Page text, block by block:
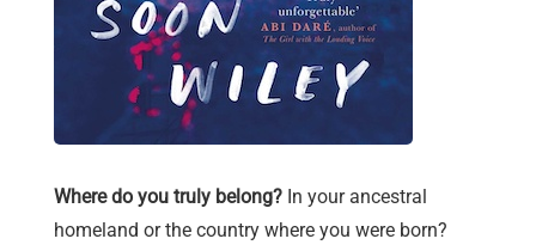
Where do you truly belong? In your ancestral
homeland or the country where you were born?